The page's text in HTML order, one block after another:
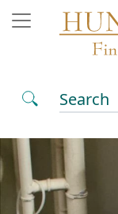
Search